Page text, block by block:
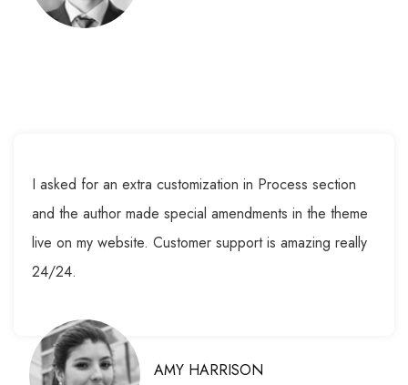
I asked for an extra customization in Process section
and the author made special amendments in the theme
live on my website. Customer support is amazing really
24/24.
AMY HARRISON